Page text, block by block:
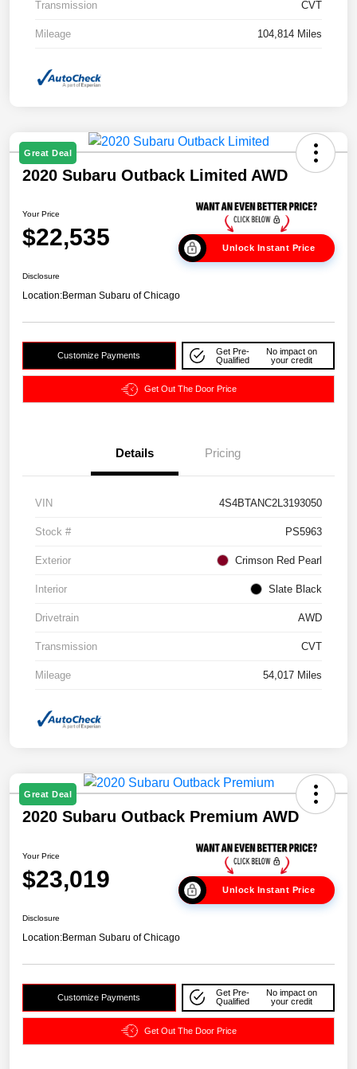
Transmission CVT
Mileage 104,814 Miles
Great Deal
2020 Subaru Outback Limited AWD
Your Price
$22,535 Unlock Instant Price
Disclosure
Location:Berman Subaru of Chicago
Customize Payments
Get Pre-
Qualified
No impact on
your credit
Get Out The Door Price
Details Pricing
VIN 4S4BTANC2L3193050
Stock # PS5963
Exterior Crimson Red Pearl
Interior Slate Black
Drivetrain AWD
Transmission CVT
Mileage 54,017 Miles
Great Deal
2020 Subaru Outback Premium AWD
Your Price
$23,019 Unlock Instant Price
Disclosure
Location:Berman Subaru of Chicago
Customize Payments
Get Pre-
Qualified
No impact on
your credit
Get Out The Door Price